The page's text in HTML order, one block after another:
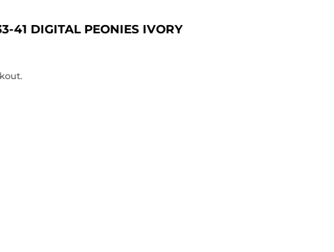
41 DIGITAL PEONIES IVORY